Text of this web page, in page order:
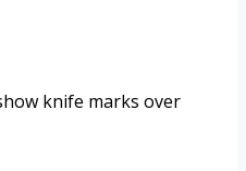
knife marks over